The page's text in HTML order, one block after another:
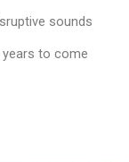
sounds
to come